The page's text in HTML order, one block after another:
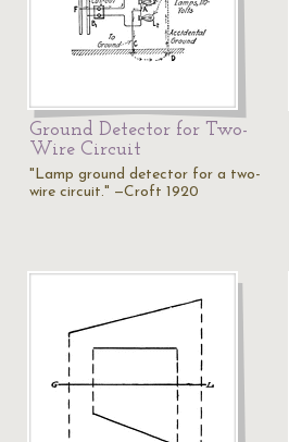
Ground Detector for Two-
Wire Circuit
"Lamp ground detector for a two-
wire circuit." —Croft 1920